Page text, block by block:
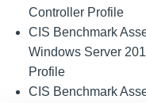
Controller Profile
CIS Benchmark
Windows Server
Profile
CIS Benchmark